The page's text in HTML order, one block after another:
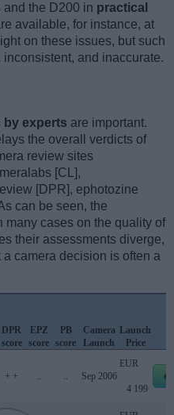
and the D200 in practical
available, for instance, at
on these issues, but such
and inaccurate.
by experts are important.
the overall verdicts of
review sites
[CL],
[DPR], ephotozine
can be seen, the
many cases on the quality of
their assessments diverge,
camera decision is often a
DPR
score
EPZ
score
PB
score
Camera
Launch
Launch
Price
+ + .. .. Sep 2006
EUR
4 199